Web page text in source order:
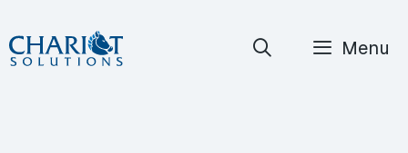
Skip
to
Menu